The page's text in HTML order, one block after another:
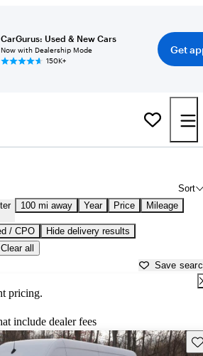
CarGurus: Used & New Cars
Now with Dealership Mode
150K+
Get
Sort
100 mi away Year Price Mileage
/ CPO
Hide delivery results
Clear all
Save
pricing.
include dealer fees